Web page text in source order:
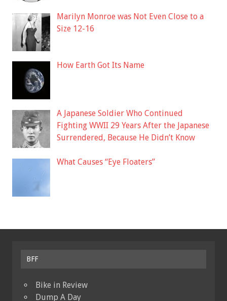
Marilyn Monroe was Not Even Close to a
Size 12-16
How Earth Got Its Name
A Japanese Soldier Who Continued
Fighting WWII 29 Years After the Japanese
Surrendered, Because He Didn’t Know
What Causes “Eye Floaters”
BFF
Bike in Review
Dump A Day